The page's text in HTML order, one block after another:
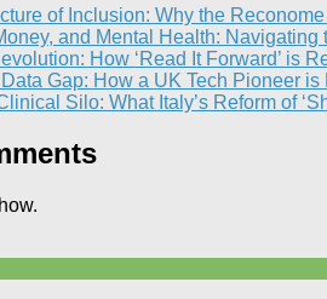
of Inclusion: Why the
and Mental Health:
How ‘Read It Forward’ is
Gap: How a UK Tech Pioneer
Silo: What Italy’s Reform of